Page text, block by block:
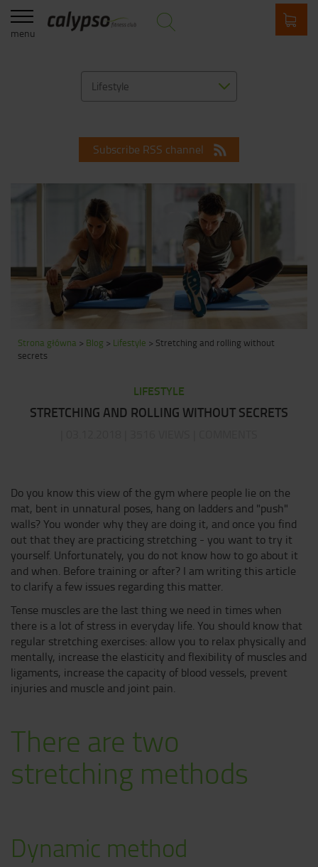
menu
Lifestyle
Subscribe RSS channel
Strona główna > Blog > Lifestyle > Stretching and rolling without
secrets
LIFESTYLE
STRETCHING AND ROLLING WITHOUT SECRETS
Do you know this view of the gym where people lie on the
mat, bent in unnatural poses, hang on ladders and "push"
walls? You wonder why they are doing it, and once you find
out that they are practicing stretching - you want to try it
yourself. Unfortunately, you do not know how to go about it
and when. Before training or after? I am writing this article
to clarify a few issues regarding this matter.
Tense muscles are the last thing we need in times when
there is a lot of stress in everyday life. You should know that
regular stretching exercises: allow you to relax physically and
mentally, increase the elasticity and flexibility of muscles and
ligaments, increase the capacity of blood vessels, prevent
injuries and muscle and joint pain.
There are two
stretching methods
Dynamic method